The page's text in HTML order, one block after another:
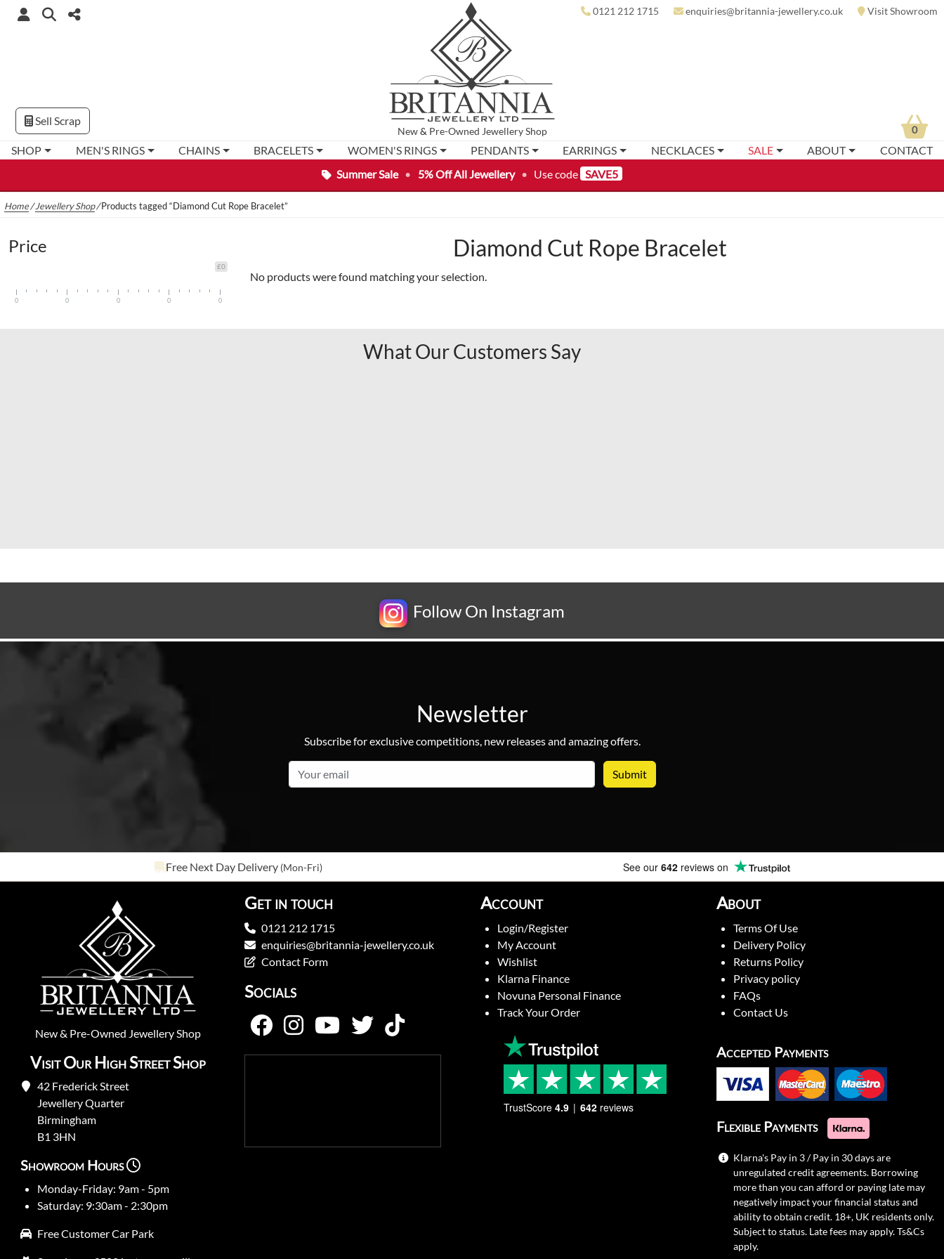
Summer Sale • 5% Off All Jewellery • Use code SAVE5
New& Pre-Owned Jewellery Shop
0121 212 1715 enquiries@britannia-jewellery.co.uk Visit Showroom
SHOP MEN'S RINGS CHAINS BRACELETS WOMEN'S RINGS PENDANTS EARRINGS NECKLACES SALE ABOUT CONTACT
Sell Scrap
0
Home/Jewellery Shop/Products tagged “Diamond Cut Rope Bracelet”
Diamond Cut Rope Bracelet
No products were found matching your selection.
Price
£0
0 0 0 0 0
What Our Customers Say
Follow On Instagram
Newsletter
Subscribe for exclusive competitions, new releases and amazing offers.
Free Next Day Delivery (Mon-Fri) See our 642 reviews on
New& Pre-Owned Jewellery Shop
Visit Our High Street Shop
42 Frederick Street
Jewellery Quarter
Birmingham
B1 3HN
Showroom Hours
Monday-Friday: 9am - 5pm
Saturday: 9:30am - 2:30pm
Free Customer Car Park
Get in touch
0121 212 1715
enquiries@britannia-jewellery.co.uk
Contact Form
Socials
Account
Login/Register
My Account
Wishlist
Klarna Finance
Novuna Personal Finance
Track Your Order
About
Terms Of Use
Delivery Policy
Returns Policy
Privacy policy
FAQs
Contact Us
TrustScore 4.9 642 reviews
Accepted Payments
Flexible Payments
Klarna's Pay in 3 / Pay in 30 days are
unregulated credit agreements. Borrowing
more than you can afford or paying late may
negatively impact your financial status and
ability to obtain credit. 18+, UK residents only.
Subject to status. Late fees may apply.Ts&Cs
apply.